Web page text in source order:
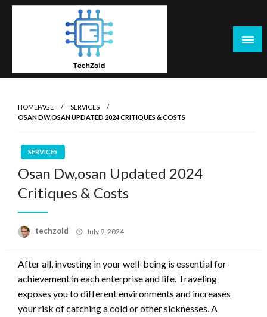
Skip
HOMEPAGE
SERVICES
OSAN DW,OSAN UPDATED 2024 CRITIQUES & COSTS
SERVICES
Osan Dw,osan Updated 2024
Critiques & Costs
techzoid
Posted
July 9, 2024
After all, investing in your well-being is essential for
achievement in each enterprise and life. Traveling
exposes you to different environments and increases
your risk of catching a cold or other sicknesses. A